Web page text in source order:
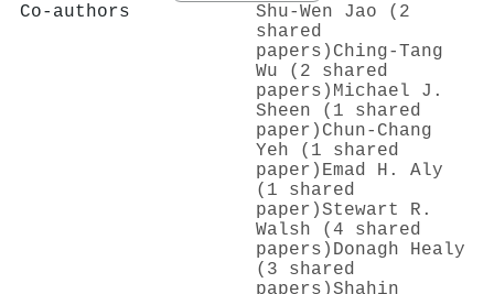
Co-authors
Shu‐Wen Jao (2
shared
papers) Ching‐Tang
Wu (2 shared
papers) Michael J.
Sheen (1 shared
paper) Chun‐Chang
Yeh (1 shared
paper) Emad H. Aly
(1 shared
paper)Stewart R.
Walsh (4 shared
papers) Donagh Healy
(3 shared
papers)Shahin